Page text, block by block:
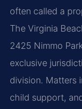
often called a
The Virginia
2425 Nimmo
exclusive
division. Matters
child support,